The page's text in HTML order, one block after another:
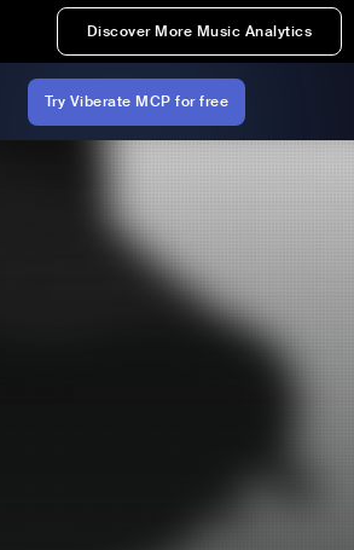
Discover More Music Analytics
Try Viberate MCP for free